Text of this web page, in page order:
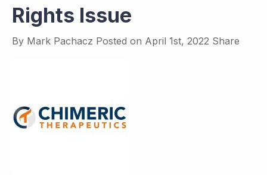
Rights Issue
By Mark Pachacz Posted on April 1st, 2022 Share